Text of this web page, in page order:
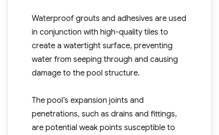
Waterproof grouts and adhesives are used
in conjunction with high-quality tiles to
create a watertight surface, preventing
water from seeping through and causing
damage to the pool structure.
The pool’s expansion joints and
penetrations, such as drains and fittings,
are potential weak points susceptible to